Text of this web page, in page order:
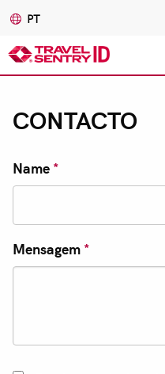
principal
PT
CONTACTO
Name *
Mensagem *